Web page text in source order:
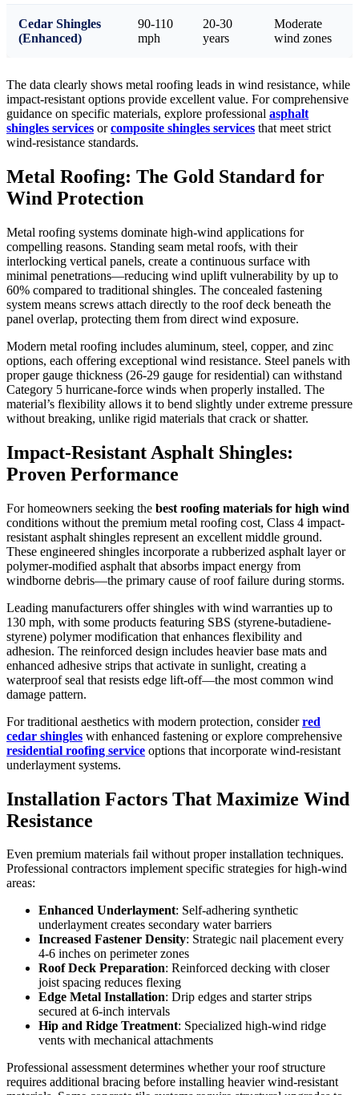
Cedar Shingles
(Enhanced)
90-110
mph
20-30
years
Moderate
wind zones
The data clearly shows metal roofing leads in wind resistance, while
impact-resistant options provide excellent value. For comprehensive
guidance on specific materials, explore professional asphalt
shingles services orcomposite shingles services that meet strict
wind-resistance standards.
Metal Roofing: The Gold Standard for
Wind Protection
Metal roofing systems dominate high-wind applications for
compelling reasons. Standing seam metal roofs, with their
interlocking vertical panels, create a continuous surface with
minimal penetrations—reducing wind uplift vulnerability by up to
60% compared to traditional shingles. The concealed fastening
system means screws attach directly to the roof deck beneath the
panel overlap, protecting them from direct wind exposure.
Modern metal roofing includes aluminum, steel, copper, and zinc
options, each offering exceptional wind resistance. Steel panels with
proper gauge thickness (26-29 gauge for residential) can withstand
Category 5 hurricane-force winds when properly installed. The
material’s flexibility allows it to bend slightly under extreme pressure
without breaking, unlike rigid materials that crack or shatter.
Impact-Resistant Asphalt Shingles:
Proven Performance
For homeowners seeking the best roofing materials for high wind
conditions without the premium metal roofing cost, Class 4 impact-
resistant asphalt shingles represent an excellent middle ground.
These engineered shingles incorporate a rubberized asphalt layer or
polymer-modified asphalt that absorbs impact energy from
windborne debris—the primary cause of roof failure during storms.
Leading manufacturers offer shingles with wind warranties up to
130 mph, with some products featuring SBS (styrene-butadiene-
styrene) polymer modification that enhances flexibility and
adhesion. The reinforced design includes heavier base mats and
enhanced adhesive strips that activate in sunlight, creating a
waterproof seal that resists edge lift-off—the most common wind
damage pattern.
For traditional aesthetics with modern protection, considerred
cedar shingles with enhanced fastening or explore comprehensive
residential roofing service options that incorporate wind-resistant
underlayment systems.
Installation Factors That Maximize Wind
Resistance
Even premium materials fail without proper installation techniques.
Professional contractors implement specific strategies for high-wind
areas:
Enhanced Underlayment: Self-adhering synthetic
underlayment creates secondary water barriers
Increased Fastener Density: Strategic nail placement every
4-6 inches on perimeter zones
Roof Deck Preparation: Reinforced decking with closer
joist spacing reduces flexing
Edge Metal Installation: Drip edges and starter strips
secured at 6-inch intervals
Hip and Ridge Treatment: Specialized high-wind ridge
vents with mechanical attachments
Professional assessment determines whether your roof structure
requires additional bracing before installing heavier wind-resistant